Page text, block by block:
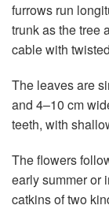
furrows run
trunk as the tree
cable with
The leaves are
and 4–10 cm
teeth, with
The flowers
early summer or
catkins of two